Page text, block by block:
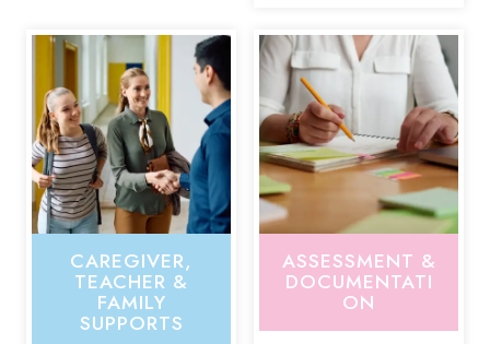
CAREGIVER,
TEACHER &
FAMILY
SUPPORTS
ASSESSMENT &
DOCUMENTATI
ON